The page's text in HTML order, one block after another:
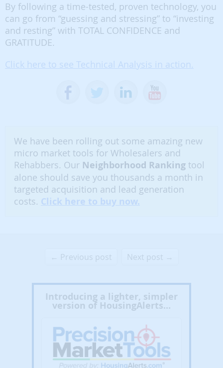
By following a time-tested, proven technology, you
can go from “guessing and stressing” to “investing
and resting” with TOTAL CONFIDENCE and
GRATITUDE.
Click here to see Technical Analysis in action.
We have been rolling out some amazing new
micro market tools for Wholesalers and
Rehabbers. Our Neighborhood Ranking tool
alone should save you thousands a month in
targeted acquisition and lead generation
costs. Click here to buy now.
← Previous post Next post →
Introducing a lighter, simpler
version of HousingAlerts...